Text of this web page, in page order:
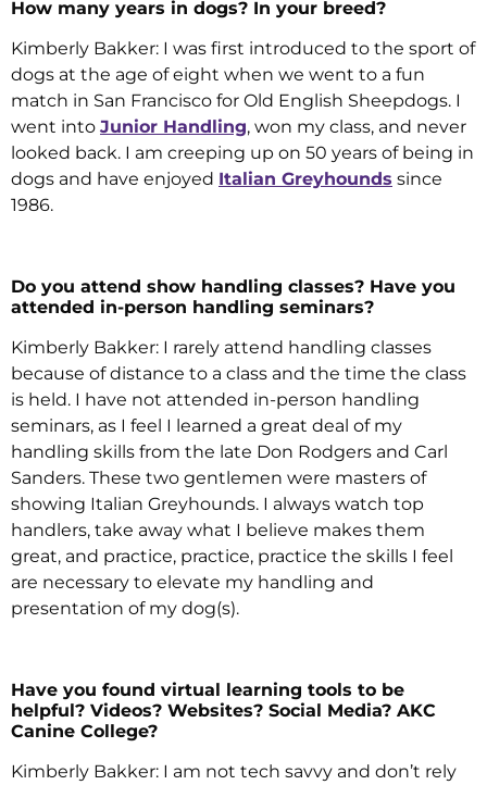
How many years in dogs? In your breed?
Kimberly Bakker: I was first introduced to the sport of
dogs at the age of eight when we went to a fun
match in San Francisco for Old English Sheepdogs. I
went into Junior Handling, won my class, and never
looked back. I am creeping up on 50 years of being in
dogs and have enjoyed Italian Greyhounds since
1986.
Do you attend show handling classes? Have you
attended in-person handling seminars?
Kimberly Bakker: I rarely attend handling classes
because of distance to a class and the time the class
is held. I have not attended in-person handling
seminars, as I feel I learned a great deal of my
handling skills from the late Don Rodgers and Carl
Sanders. These two gentlemen were masters of
showing Italian Greyhounds. I always watch top
handlers, take away what I believe makes them
great, and practice, practice, practice the skills I feel
are necessary to elevate my handling and
presentation of my dog(s).
Have you found virtual learning tools to be
helpful? Videos? Websites? Social Media? AKC
Canine College?
Kimberly Bakker: I am not tech savvy and don’t rely